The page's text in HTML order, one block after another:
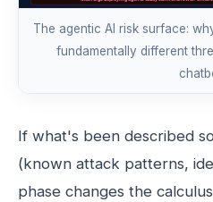
The agentic AI risk surface:
fundamentally different
If what's been described
(known attack patterns,
phase changes the